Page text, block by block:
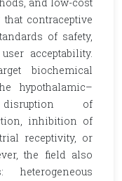
contraceptive
of safety,
acceptability.
biochemical
hypothalamic–
of
inhibition of
receptivity, or
the field also
heterogeneous